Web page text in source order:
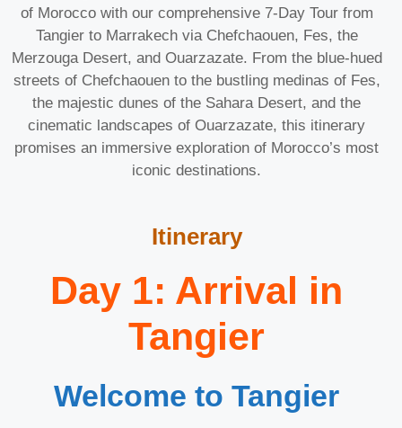
of Morocco with our comprehensive 7-Day Tour from
Tangier to Marrakech via Chefchaouen, Fes, the
Merzouga Desert, and Ouarzazate. From the blue-hued
streets of Chefchaouen to the bustling medinas of Fes,
the majestic dunes of the Sahara Desert, and the
cinematic landscapes of Ouarzazate, this itinerary
promises an immersive exploration of Morocco’s most
iconic destinations.
Itinerary
Day 1: Arrival in
Tangier
Welcome to Tangier